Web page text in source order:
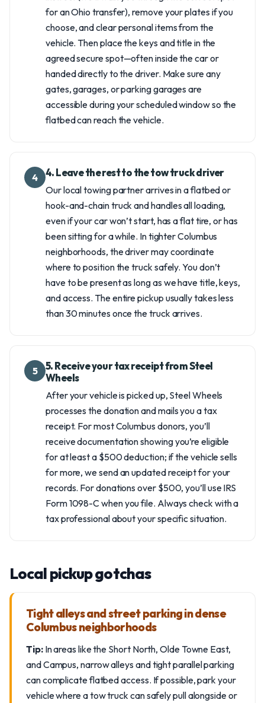
for an Ohio transfer), remove your plates if you
choose, and clear personal items from the
vehicle. Then place the keys and title in the
agreed secure spot—often inside the car or
handed directly to the driver. Make sure any
gates, garages, or parking garages are
accessible during your scheduled window so the
flatbed can reach the vehicle.
4 4. Leave the rest to the tow truck driver
Our local towing partner arrives in a flatbed or
hook-and-chain truck and handles all loading,
even if your car won’t start, has a flat tire, or has
been sitting for a while. In tighter Columbus
neighborhoods, the driver may coordinate
where to position the truck safely. You don’t
have to be present as long as we have title, keys,
and access. The entire pickup usually takes less
than 30 minutes once the truck arrives.
5
5. Receive your tax receipt from Steel
Wheels
After your vehicle is picked up, Steel Wheels
processes the donation and mails you a tax
receipt. For most Columbus donors, you’ll
receive documentation showing you’re eligible
for at least a $500 deduction; if the vehicle sells
for more, we send an updated receipt for your
records. For donations over $500, you’ll use IRS
Form 1098-C when you file. Always check with a
tax professional about your specific situation.
Local pickup gotchas
Tight alleys and street parking in dense
Columbus neighborhoods
Tip:In areas like the Short North, Olde Towne East,
and Campus, narrow alleys and tight parallel parking
can complicate flatbed access. If possible, park your
vehicle where a tow truck can safely pull alongside or